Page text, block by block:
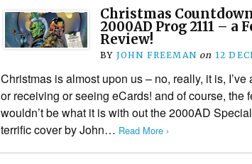
Christmas Countdown
2000AD Prog 2111 – a
Review!
BY JOHN FREEMAN on 12
Christmas is almost upon us – no, really, it is, I’ve
or receiving or seeing eCards! and of course, the
wouldn’t be what it is with out the 2000AD
terrific cover by John… Read More ›